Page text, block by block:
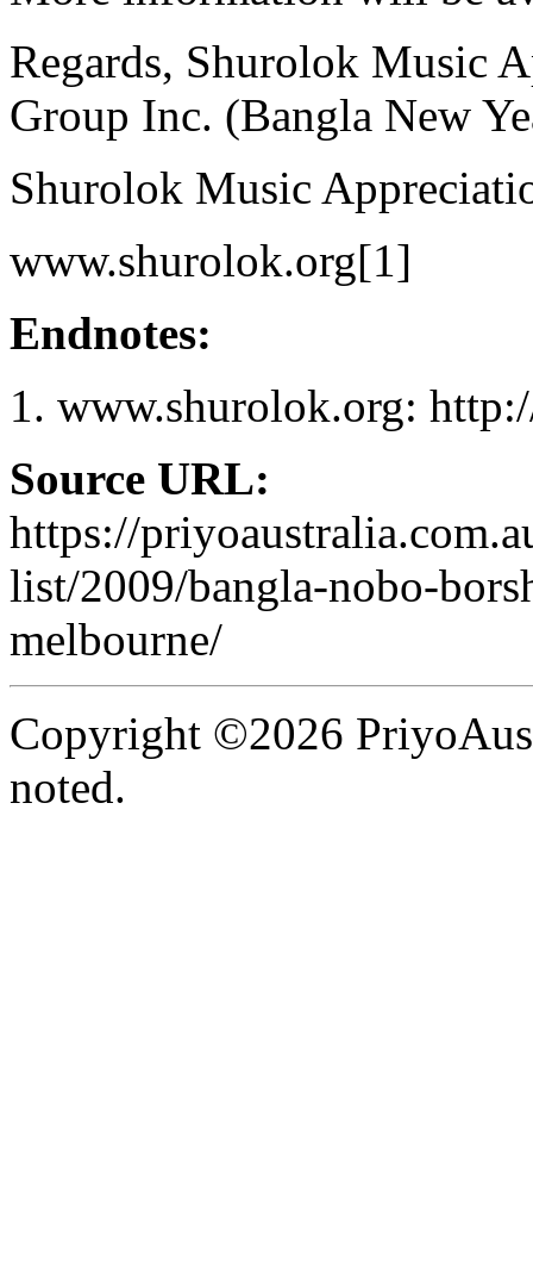
Regards, Shurolok Music
Group Inc. (Bangla New
Shurolok Music
www.shurolok.org[1]
Endnotes:
www.shurolok.org:
Source URL:
https://
list/2009/bangla-nobo-
melbourne/
Copyright ©2026
noted.